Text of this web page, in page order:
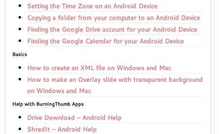
Setting the Time Zone on an Android Device
Copying a folder from your computer to an Android Device
Finding the Google Drive account for your Android Device
Finding the Google Calendar for your Android Device
Basics
How to create an XML file on Windows and Mac
How to make an Overlay slide with transparent background
on Windows and Mac
Help with BurningThumb Apps
Drive Download – Android Help
ShredIt – Android Help